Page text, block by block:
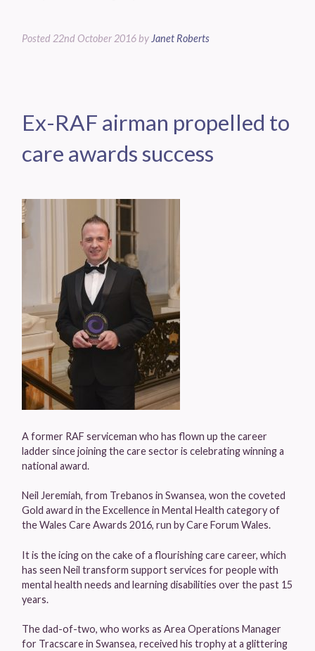
Posted 22nd October 2016 by Janet Roberts
Ex-RAF airman propelled to
care awards success
A former RAF serviceman who has flown up the career
ladder since joining the care sector is celebrating winning a
national award.
Neil Jeremiah, from Trebanos in Swansea, won the coveted
Gold award in the Excellence in Mental Health category of
the Wales Care Awards 2016, run by Care Forum Wales.
It is the icing on the cake of a flourishing care career, which
has seen Neil transform support services for people with
mental health needs and learning disabilities over the past 15
years.
The dad-of-two, who works as Area Operations Manager
for Tracscare in Swansea, received his trophy at a glittering